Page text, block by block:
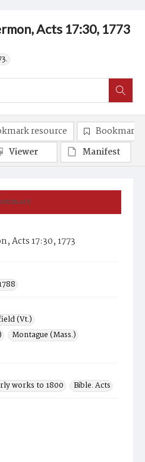
Acts 17:30, 1773
Acts 17:30, 1773
(Vt.)
Montague (Mass.)
works to 1800
Bible. Acts
resource
Bookmark
Viewer
Manifest